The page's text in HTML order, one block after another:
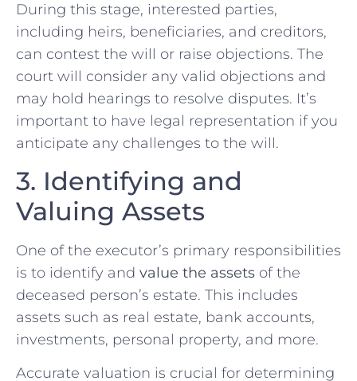
During this stage, interested parties,
including heirs, beneficiaries, and creditors,
can contest the will or raise objections. The
court will consider any valid objections and
may hold hearings to resolve disputes. It’s
important to have legal representation if you
anticipate any challenges to the will.
3. Identifying and
Valuing Assets
One of the executor’s primary responsibilities
is to identify and value the assets of the
deceased person’s estate. This includes
assets such as real estate, bank accounts,
investments, personal property, and more.
Accurate valuation is crucial for determining